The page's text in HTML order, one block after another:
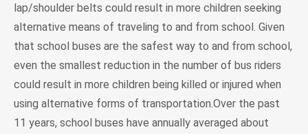
lap/shoulder belts could result in more children seeking
alternative means of traveling to and from school. Given
that school buses are the safest way to and from school,
even the smallest reduction in the number of bus riders
could result in more children being killed or injured when
using alternative forms of transportation.Over the past
11 years, school buses have annually averaged about